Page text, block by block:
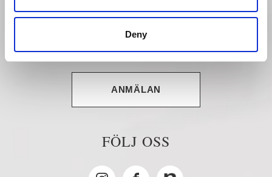
Deny
PRESENTKORT
NYHETSBREV
ANMÄLAN
FÖLJ OSS